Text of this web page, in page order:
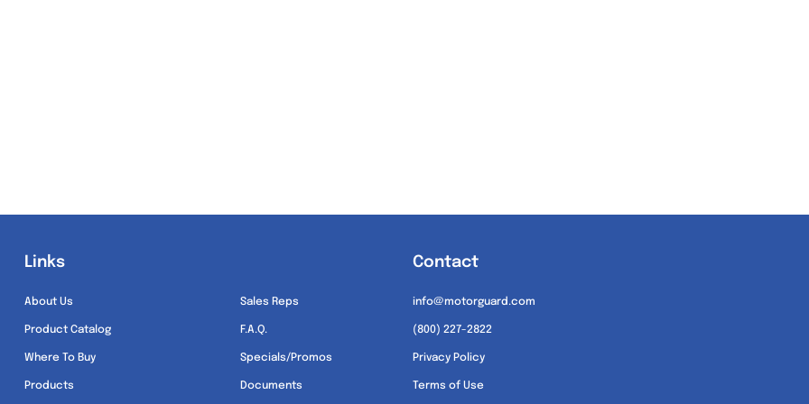
Links
About Us
Product Catalog
Where To Buy
Products
Sales Reps
F.A.Q.
Specials/Promos
Documents
Contact
info@motorguard.com
(800) 227-2822
Privacy Policy
Terms of Use